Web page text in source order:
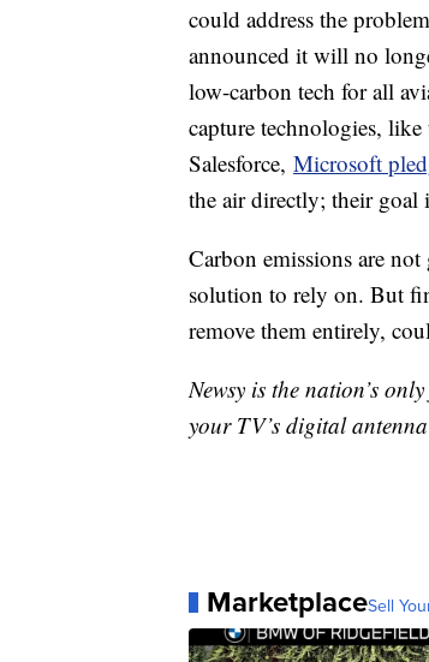
could address the
announced it will no
low-carbon tech for all
capture technologies,
Salesforce, Microsoft
the air directly; their goal
Carbon emissions are
solution to rely on. But
remove them entirely,
Newsy is the nation’s
your TV’s digital
MarketplaceSell